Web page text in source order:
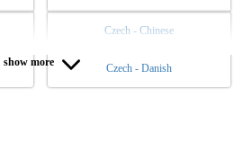
Czech - Chinese
Czech - Danish
Czech - English
show more